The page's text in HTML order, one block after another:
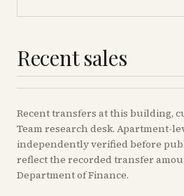
Recent sales
Recenttransfers at this building,
Team research desk. Apartment-
independently verified before
reflect the recorded transfer
Department of Finance.